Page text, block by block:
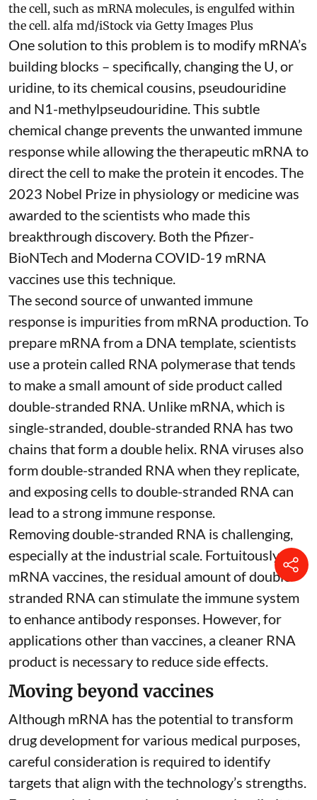
the cell, such as mRNA molecules, is engulfed within
the cell. alfa md/iStock via Getty Images Plus
One solution to this problem is to modify mRNA’s
building blocks – specifically, changing the U, or
uridine, to its chemical cousins, pseudouridine
and N1-methylpseudouridine. This subtle
chemical change prevents the unwanted immune
response while allowing the therapeutic mRNA to
direct the cell to make the protein it encodes. The
2023 Nobel Prize in physiology or medicinewas
awarded to the scientists who made this
breakthrough discovery. Both the Pfizer-
BioNTech and Moderna COVID-19 mRNA
vaccines use this technique.
The second source of unwanted immune
response is impurities from mRNA production. To
prepare mRNA from a DNA template, scientists
use a protein called RNA polymerasethat tends
to make a small amount of side product called
double-stranded RNA. Unlike mRNA, which is
single-stranded, double-stranded RNA has two
chains that form a double helix. RNA viruses also
form double-stranded RNA when they replicate,
and exposing cells to double-stranded RNA can
lead to a strong immune response.
Removing double-stranded RNA is challenging,
especially at the industrial scale. Fortuitously, for
mRNA vaccines, the residual amount of double-
stranded RNA can stimulate the immune system
toenhance antibody responses. However, for
applications other than vaccines, a cleaner RNA
product is necessary to reduce side effects.
Moving beyond vaccines
Although mRNA has the potential to transform
drug development for various medical purposes,
careful consideration is required to identify
targets that align with the technology’s strengths.